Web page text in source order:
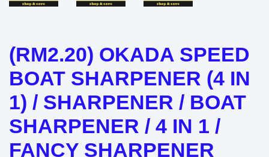
(RM2.20) OKADA SPEED
BOAT SHARPENER (4 IN
1) / SHARPENER / BOAT
SHARPENER / 4 IN 1 /
FANCY SHARPENER